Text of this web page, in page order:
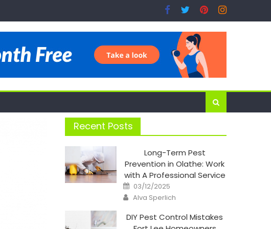
Recent Posts
Long-Term Pest
Prevention in Olathe: Work
with A Professional Service
Posted
on
03/12/2025
Author
Alva Sperlich
DIY Pest Control Mistakes